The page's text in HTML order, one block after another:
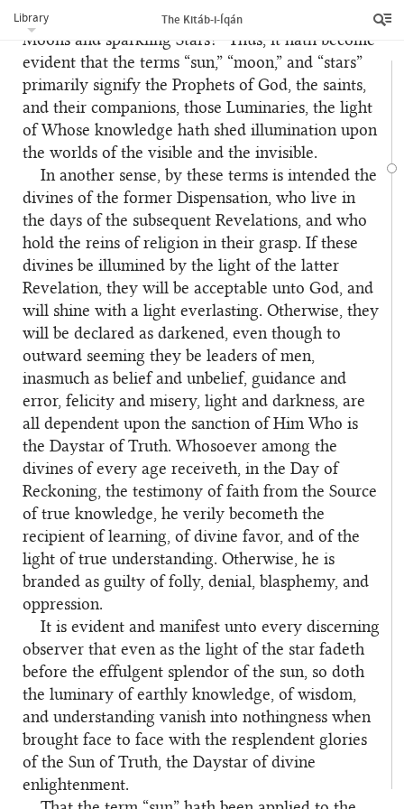
Library The Kitáb-i-Íqán
Suns? Whereunto have departed those shining
Moons and sparkling Stars?” Thus, it hath become
evident that the terms “sun,” “moon,” and “stars”
primarily signify the Prophets of God, the saints,
and their companions, those Luminaries, the light
of Whose knowledge hath shed illumination upon
the worlds of the visible and the invisible.
In another sense, by these terms is intended the
divines of the former Dispensation, who live in
the days of the subsequent Revelations, and who
hold the reins of religion in their grasp. If these
divines be illumined by the light of the latter
Revelation, they will be acceptable unto God, and
will shine with a light everlasting. Otherwise, they
will be declared as darkened, even though to
outward seeming they be leaders of men,
inasmuch as belief and unbelief, guidance and
error, felicity and misery, light and darkness, are
all dependent upon the sanction of Him Who is
the Daystar of Truth. Whosoever among the
divines of every age receiveth, in the Day of
Reckoning, the testimony of faith from the Source
of true knowledge, he verily becometh the
recipient of learning, of divine favor, and of the
light of true understanding. Otherwise, he is
branded as guilty of folly, denial, blasphemy, and
oppression.
It is evident and manifest unto every discerning
observer that even as the light of the star fadeth
before the effulgent splendor of the sun, so doth
the luminary of earthly knowledge, of wisdom,
and understanding vanish into nothingness when
brought face to face with the resplendent glories
of the Sun of Truth, the Daystar of divine
enlightenment.